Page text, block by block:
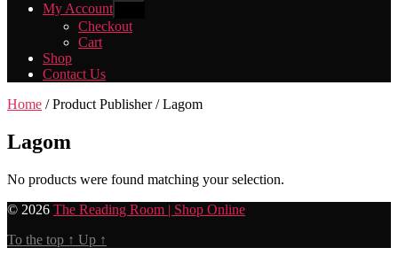
My Account
sub
menu
Checkout
Cart
Shop
Contact Us
Home / Product Publisher / Lagom
Lagom
No products were found matching your selection.
© 2026 The Reading Room | Shop Online
To the top ↑ Up ↑